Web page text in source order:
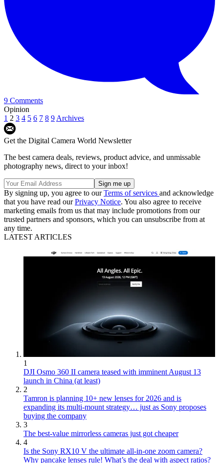
9 Comments
Opinion
1 2 3 4 5 6 7 8 9 Archives
Get the Digital Camera World Newsletter
The best camera deals, reviews, product advice, and unmissable
photography news, direct to your inbox!
By signing up, you agree to ourTerms of services and acknowledge
that you have read ourPrivacy Notice. You also agree to receive
marketing emails from us that may include promotions from our
trusted partners and sponsors, which you can unsubscribe from at
any time.
LATEST ARTICLES
1
DJI Osmo 360 II camera teased with imminent August 13
launch in China (at least)
2
Tamron is planning 10+ new lenses for 2026 and is
expanding its multi-mount strategy… just as Sony proposes
buying the company
3
The best-value mirrorless cameras just got cheaper
4
Is the Sony RX10 V the ultimate all-in-one zoom camera?
Why pancake lenses rule! What’s the deal with aspect ratios?